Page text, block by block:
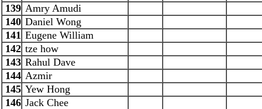
139 Amry Amudi
140 Daniel Wong
141 Eugene William
142 tze how
143 Rahul Dave
144 Azmir
145 Yew Hong
146 Jack Chee